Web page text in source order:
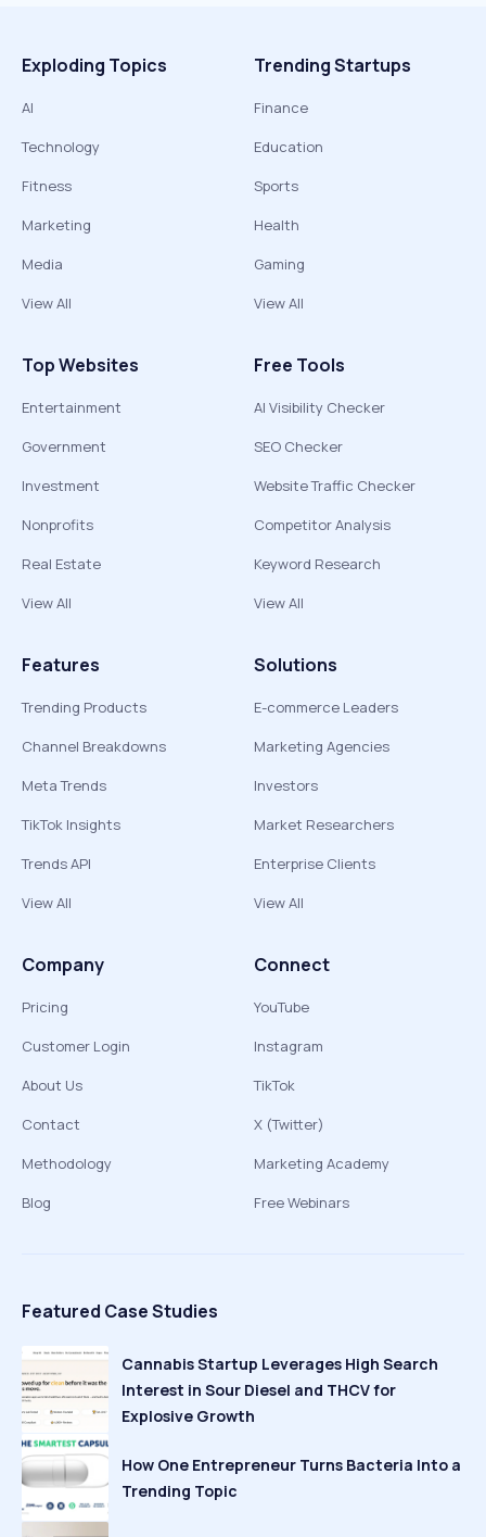
Exploding Topics
AI
Technology
Fitness
Marketing
Media
View All
Trending Startups
Finance
Education
Sports
Health
Gaming
View All
Top Websites
Entertainment
Government
Investment
Nonprofits
Real Estate
View All
Free Tools
AI Visibility Checker
SEO Checker
Website Traffic Checker
Competitor Analysis
Keyword Research
View All
Features
Trending Products
Channel Breakdowns
Meta Trends
TikTok Insights
Trends API
View All
Solutions
E-commerce Leaders
Marketing Agencies
Investors
Market Researchers
Enterprise Clients
View All
Company
Pricing
Customer Login
About Us
Contact
Methodology
Blog
Connect
YouTube
Instagram
TikTok
X (Twitter)
Marketing Academy
Free Webinars
Featured Case Studies
Cannabis Startup Leverages High Search
Interest in Sour Diesel and THCV for
Explosive Growth
How One Entrepreneur Turns Bacteria Into a
Trending Topic